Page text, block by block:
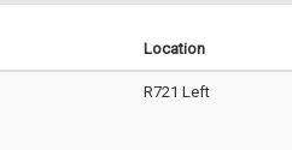
Location
R721 Left